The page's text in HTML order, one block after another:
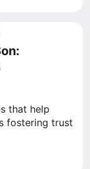
that help
fostering trust